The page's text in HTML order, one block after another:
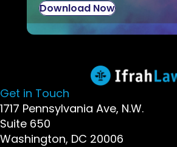
Download Now
Get in Touch
1717 Pennsylvania Ave, N.W.
Suite 650
Washington, DC 20006